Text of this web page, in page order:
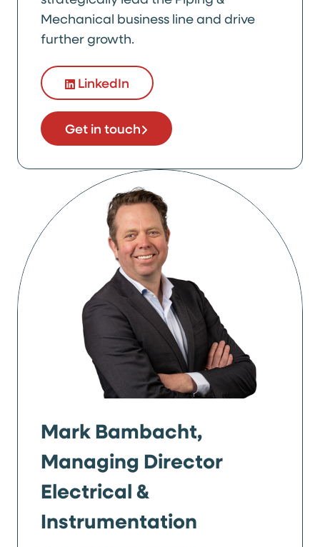
Mechanical business line and drive
further growth.
LinkedIn
Get in touch
Mark Bambacht,
Managing Director
Electrical &
Instrumentation